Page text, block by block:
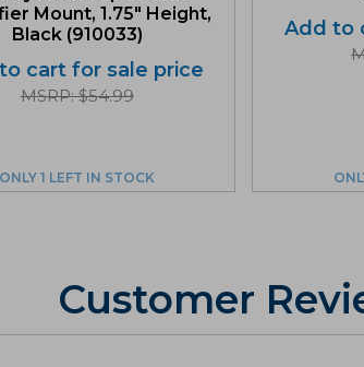
Mount, 1.75″ Height,
Black (910033)
cart for sale price
MSRP: $54.99
ONLY 1 LEFT IN STOCK
Add to
Customer